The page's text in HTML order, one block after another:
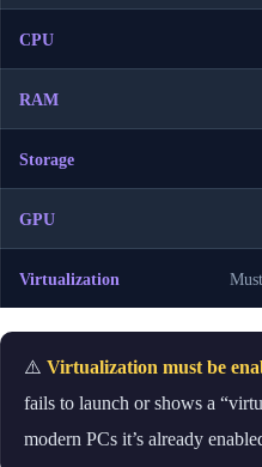
CPU
RAM
Storage
GPU
Virtualization
⚠️ Virtualization must be
fails to launch or shows a
modern PCs it’s already